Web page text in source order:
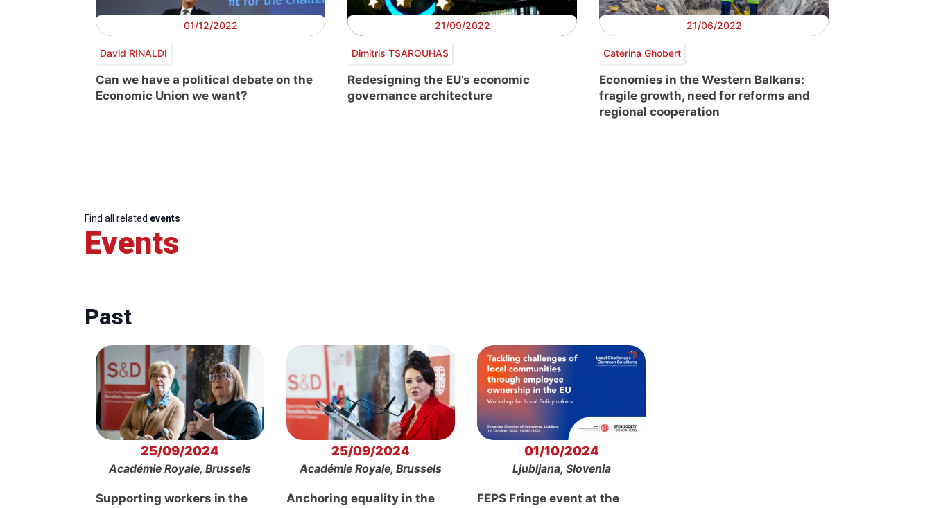
01/12/2022
David RINALDI
Can we have a political debate on the
Economic Union we want?
21/09/2022
Dimitris TSAROUHAS
Redesigning the EU’s economic
governance architecture
21/06/2022
Caterina Ghobert
Economies in the Western Balkans:
fragile growth, need for reforms and
regional cooperation
Find all related events
Events
Past
25/09/2024
Académie Royale, Brussels
Supporting workers in the
25/09/2024
Académie Royale, Brussels
Anchoring equality in the
01/10/2024
Ljubljana, Slovenia
FEPS Fringe event at the